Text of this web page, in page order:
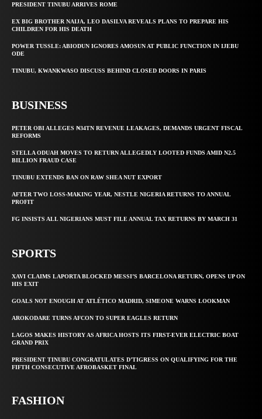
PRESIDENT TINUBU ARRIVES ROME
EX BIG BROTHER NAIJA, LEO DASILVA REVEALS PLANS TO PREPARE HIS
CHILDREN FOR HIS DEATH
POWER TUSSLE: ABIODUN IGNORES AMOSUN AT PUBLIC FUNCTION IN IJEBU
ODE
TINUBU, KWANKWASO DISCUSS BEHIND CLOSED DOORS IN PARIS
BUSINESS
PETER OBI ALLEGES ₦34TN REVENUE LEAKAGES, DEMANDS URGENT FISCAL
REFORMS
STELLA ODUAH MOVES TO RETURN ALLEGEDLY LOOTED FUNDS AMID N2.5
BILLION FRAUD CASE
TINUBU EXTENDS BAN ON RAW SHEA NUT EXPORT
AFTER TWO LOSS-MAKING YEAR, NESTLE NIGERIA RETURNS TO ANNUAL
PROFIT
FG INSISTS ALL NIGERIANS MUST FILE ANNUAL TAX RETURNS BY MARCH 31
SPORTS
XAVI CLAIMS LAPORTA BLOCKED MESSI’S BARCELONA RETURN, OPENS UP ON
HIS EXIT
GOALS NOT ENOUGH AT ATLÉTICO MADRID, SIMEONE WARNS LOOKMAN
AROKODARE TURNS AFCON TO SUPER EAGLES RETURN
LAGOS MAKES HISTORY AS AFRICA HOSTS ITS FIRST-EVER ELECTRIC BOAT
GRAND PRIX
PRESIDENT TINUBU CONGRATULATES D’TIGRESS ON QUALIFYING FOR THE
FIFTH CONSECUTIVE AFROBASKET FINAL
FASHION